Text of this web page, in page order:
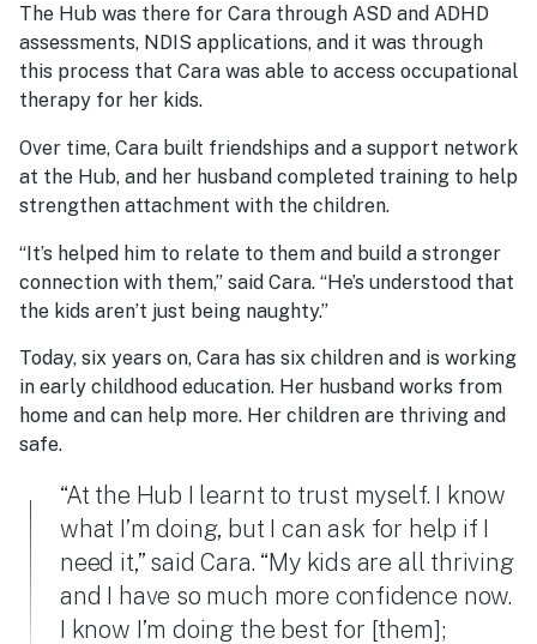
The Hub was there for Cara through ASD and ADHD
assessments, NDIS applications, and it was through
this process that Cara was able to access occupational
therapy for her kids.
Over time, Cara built friendships and a support network
at the Hub, and her husband completed training to help
strengthen attachment with the children.
“It’s helped him to relate to them and build a stronger
connection with them,” said Cara. “He’s understood that
the kids aren’t just being naughty.”
Today, six years on, Cara has six children and is working
in early childhood education. Her husband works from
home and can help more. Her children are thriving and
safe.
“At the Hub I learnt to trust myself. I know
what I’m doing, but I can ask for help if I
need it,” said Cara. “My kids are all thriving
and I have so much more confidence now.
I know I’m doing the best for [them];